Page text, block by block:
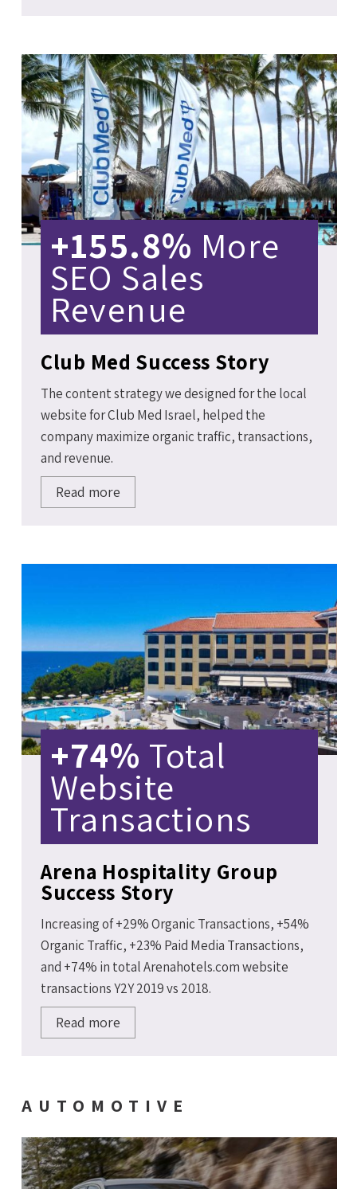
+155.8% More
SEO Sales
Revenue
Club Med Success Story
The content strategy we designed for the local
website for Club Med Israel, helped the
company maximize organic traffic, transactions,
and revenue.
Read more
+74% Total
Website
Transactions
Arena Hospitality Group
Success Story
Increasing of +29% Organic Transactions, +54%
Organic Traffic, +23% Paid Media Transactions,
and +74% in total Arenahotels.com website
transactions Y2Y 2019 vs 2018.
Read more
AUTOMOTIVE